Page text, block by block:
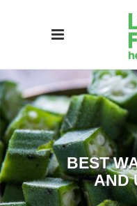
BEST
AND